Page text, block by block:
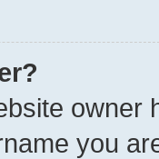
owner
you